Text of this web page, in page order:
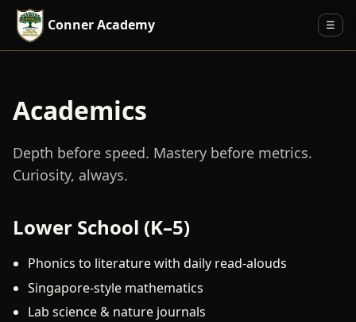
Conner Academy ☰
Academics
Depth before speed. Mastery before metrics.
Curiosity, always.
Lower School (K–5)
Phonics to literature with daily read-alouds
Singapore-style mathematics
Lab science & nature journals